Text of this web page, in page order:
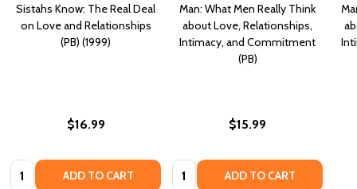
Sistahs Know: The Real Deal
on Love and Relationships
(PB) (1999)
$16.99
Quantity: ADD TO CART
Man: What Men Really Think
about Love, Relationships,
Intimacy, and Commitment
(PB)
$15.99
Quantity: ADD TO CART